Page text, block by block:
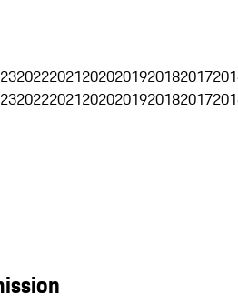
202220212020201920182017
202220212020201920182017